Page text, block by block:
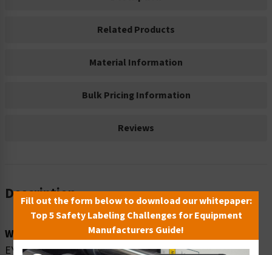
Related Products
Material Information
Bulk Pricing Information
Reviews
Description
Word Message:
EYE PROTECTION AREA
Fill out the form below to download our whitepaper:
Top 5 Safety Labeling Challenges for Equipment
Manufacturers Guide!